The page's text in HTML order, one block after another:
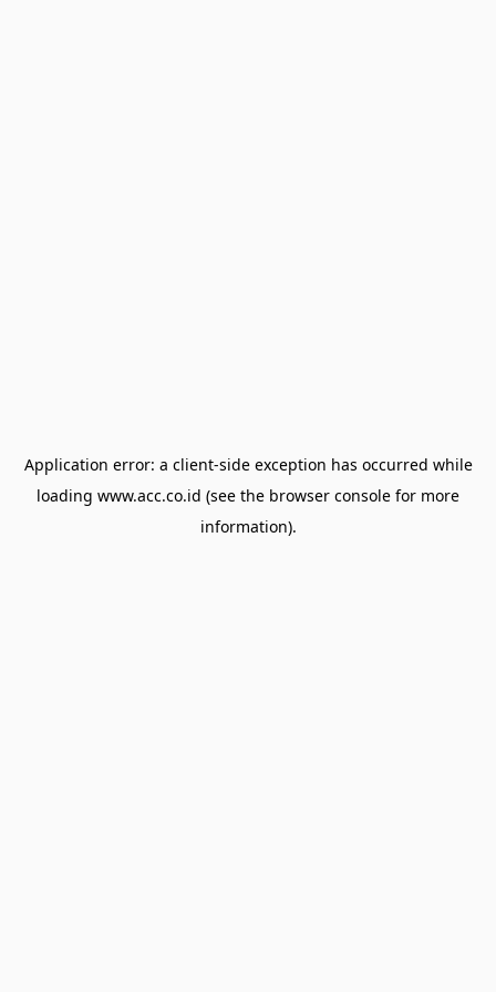
Application error: a client-side exception has occurred while
loading www.acc.co.id (see the browser console for more
information).